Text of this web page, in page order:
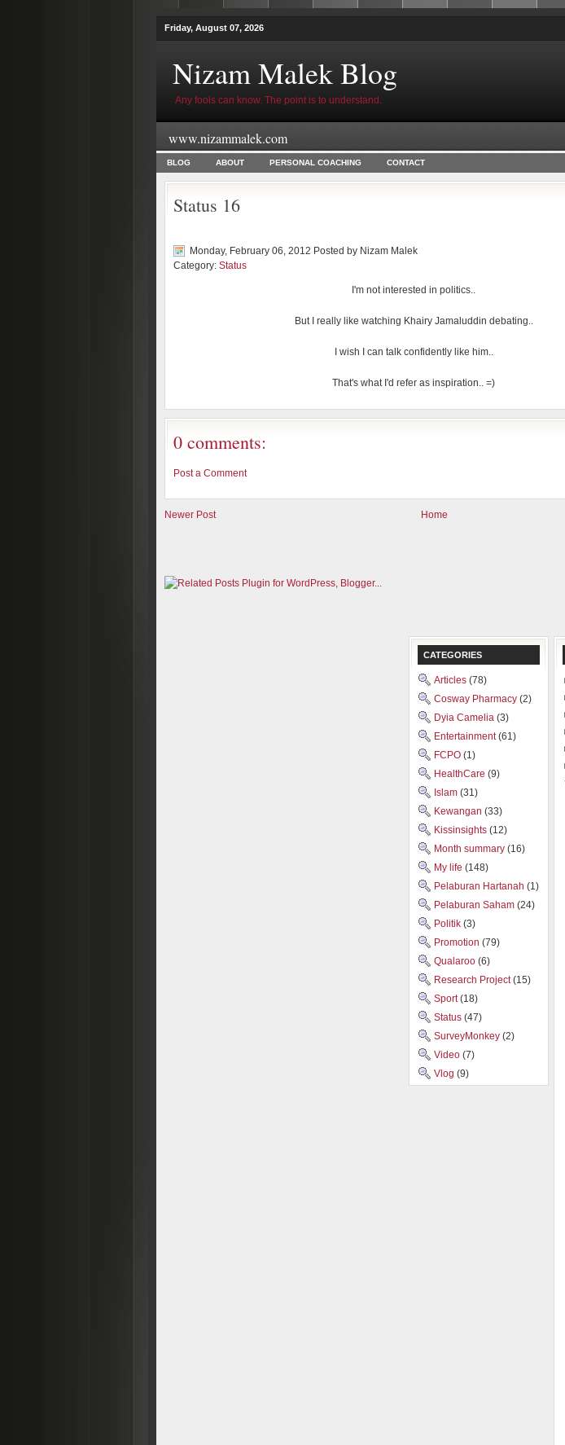
Friday, August 07, 2026
Nizam Malek Blog
Any fools can know. The point is to understand.
www.nizammalek.com
BLOG ABOUT PERSONAL COACHING CONTACT
Status 16
Monday, February 06, 2012 Posted by Nizam Malek
Category: Status
I'm not interested in politics..
But I really like watching Khairy Jamaluddin debating..
I wish I can talk confidently like him..
That's what I'd refer as inspiration.. =)
0 comments:
Post a Comment
Newer Post
Home
CATEGORIES
Articles (78)
Cosway Pharmacy (2)
Dyia Camelia (3)
Entertainment(61)
FCPO (1)
HealthCare (9)
Islam (31)
Kewangan (33)
Kissinsights (12)
Month summary (16)
My life (148)
Pelaburan Hartanah (1)
Pelaburan Saham (24)
Politik (3)
Promotion (79)
Qualaroo (6)
Research Project(15)
Sport(18)
Status (47)
SurveyMonkey (2)
Video (7)
Vlog (9)